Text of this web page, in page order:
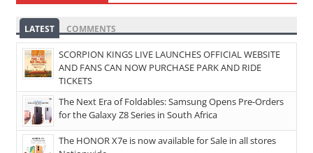
LATEST COMMENTS
SCORPION KINGS LIVE LAUNCHES OFFICIAL WEBSITE
AND FANS CAN NOW PURCHASE PARK AND RIDE
TICKETS
The Next Era of Foldables: Samsung Opens Pre-Orders
for the Galaxy Z8 Series in South Africa
The HONOR X7e is now available for Sale in all stores